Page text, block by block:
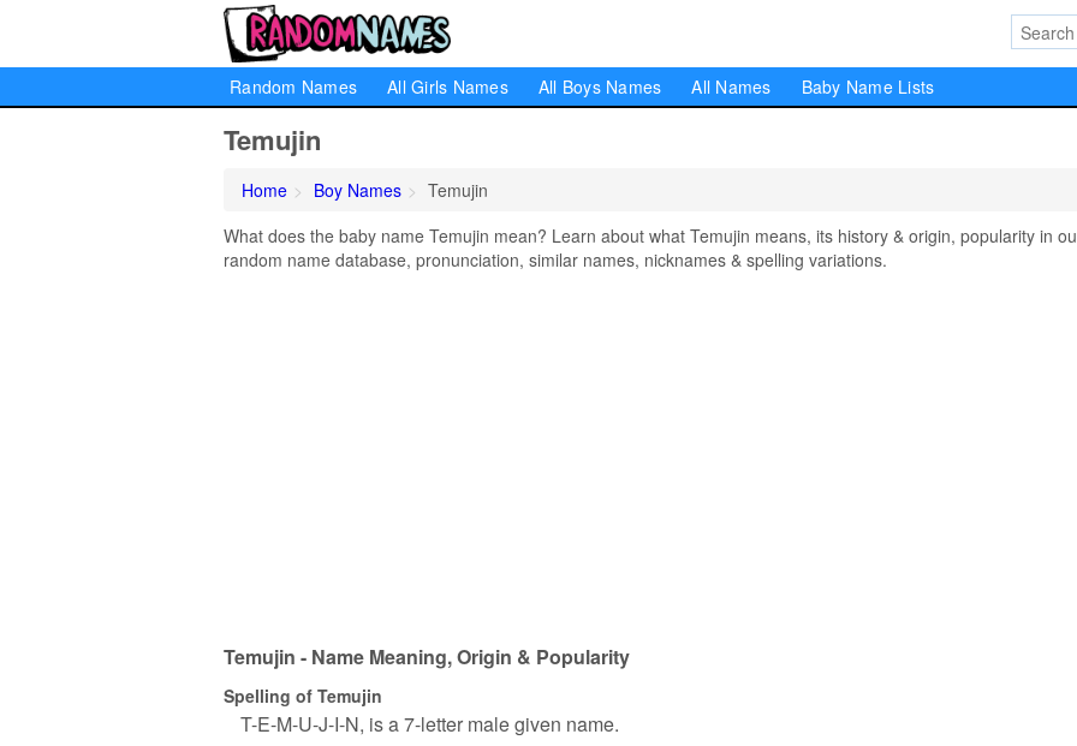
Random Names All Girls Names All Boys Names All Names Baby Name Lists
Temujin
Home Boy Names
Temujin
What does the baby name Temujin mean? Learn about what Temujin means, its history & origin, popularity in
random name database, pronunciation, similar names, nicknames & spelling variations.
Temujin - Name Meaning, Origin & Popularity
Spelling of Temujin
T-E-M-U-J-I-N, is a 7-letter male given name.